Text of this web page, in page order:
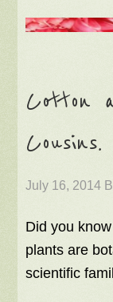
Cotton
Cousins.
July 16, 2014
Did you
plants are
scientific